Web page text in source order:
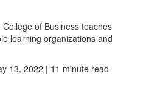
of Business teaches
learning organizations and
13, 2022 | 11 minute read